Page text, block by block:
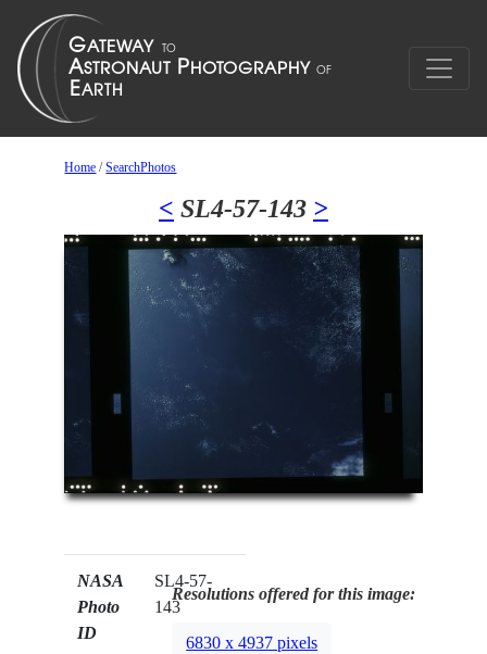
Home /SearchPhotos
< SL4-57-143 >
NASA
Photo
ID
SL4-57-
143
Resolutions offered for this image:
6830 x 4937 pixels